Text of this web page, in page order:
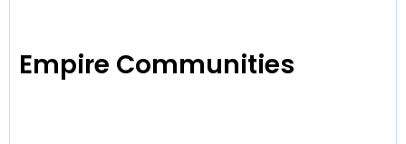
Empire Communities